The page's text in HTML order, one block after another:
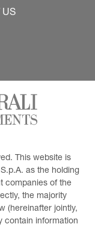
US
This website is
as the holding
companies of the
the majority
(hereinafter jointly,
contain information